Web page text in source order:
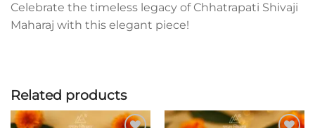
Celebrate the timeless legacy of Chhatrapati Shivaji
Maharaj with this elegant piece!
Related products